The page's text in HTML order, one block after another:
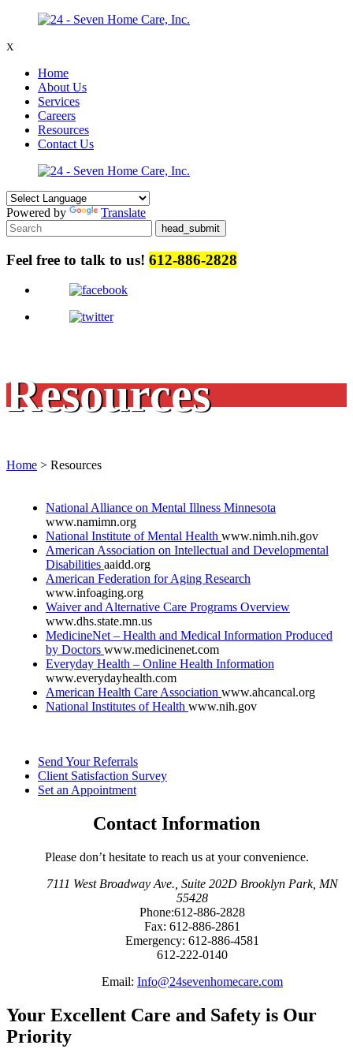
X
Home
About Us
Services
Careers
Resources
Contact Us
Powered by Translate
Feel free to talk to us! 612-886-2828
Resources
Home > Resources
National Alliance on Mental Illness Minnesota
www.namimn.org
National Institute of Mental Health www.nimh.nih.gov
American Association on Intellectual and Developmental
Disabilities aaidd.org
American Federation for Aging Research
www.infoaging.org
Waiver and Alternative Care Programs Overview
www.dhs.state.mn.us
MedicineNet – Health and Medical Information Produced
by Doctors www.medicinenet.com
Everyday Health – Online Health Information
www.everydayhealth.com
American Health Care Association www.ahcancal.org
National Institutes of Health www.nih.gov
Send YourReferrals
Client Satisfaction Survey
Set an Appointment
Contact Information
Please don’t hesitate to reach us at your convenience.
7111 West Broadway Ave. Suite 202D Brooklyn Park, MN
55428
Phone:612-886-2828
Fax: 612-886-2861
Emergency: 612-886-4581
612-222-0140
Email: Info@24sevenhomecare.com
Your Excellent Care and Safety is Our
Priority